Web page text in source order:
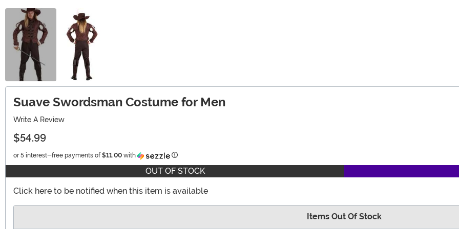
Suave Swordsman Costume for Men
Write A Review
$54.99
or 5 interest-free payments of $11.00 with Information
OUT OF STOCK
Click here to be notified when this item is available
Items Out Of Stock